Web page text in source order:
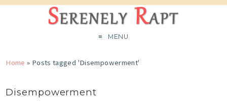
MENU
Home » Posts tagged 'Disempowerment'
Disempowerment